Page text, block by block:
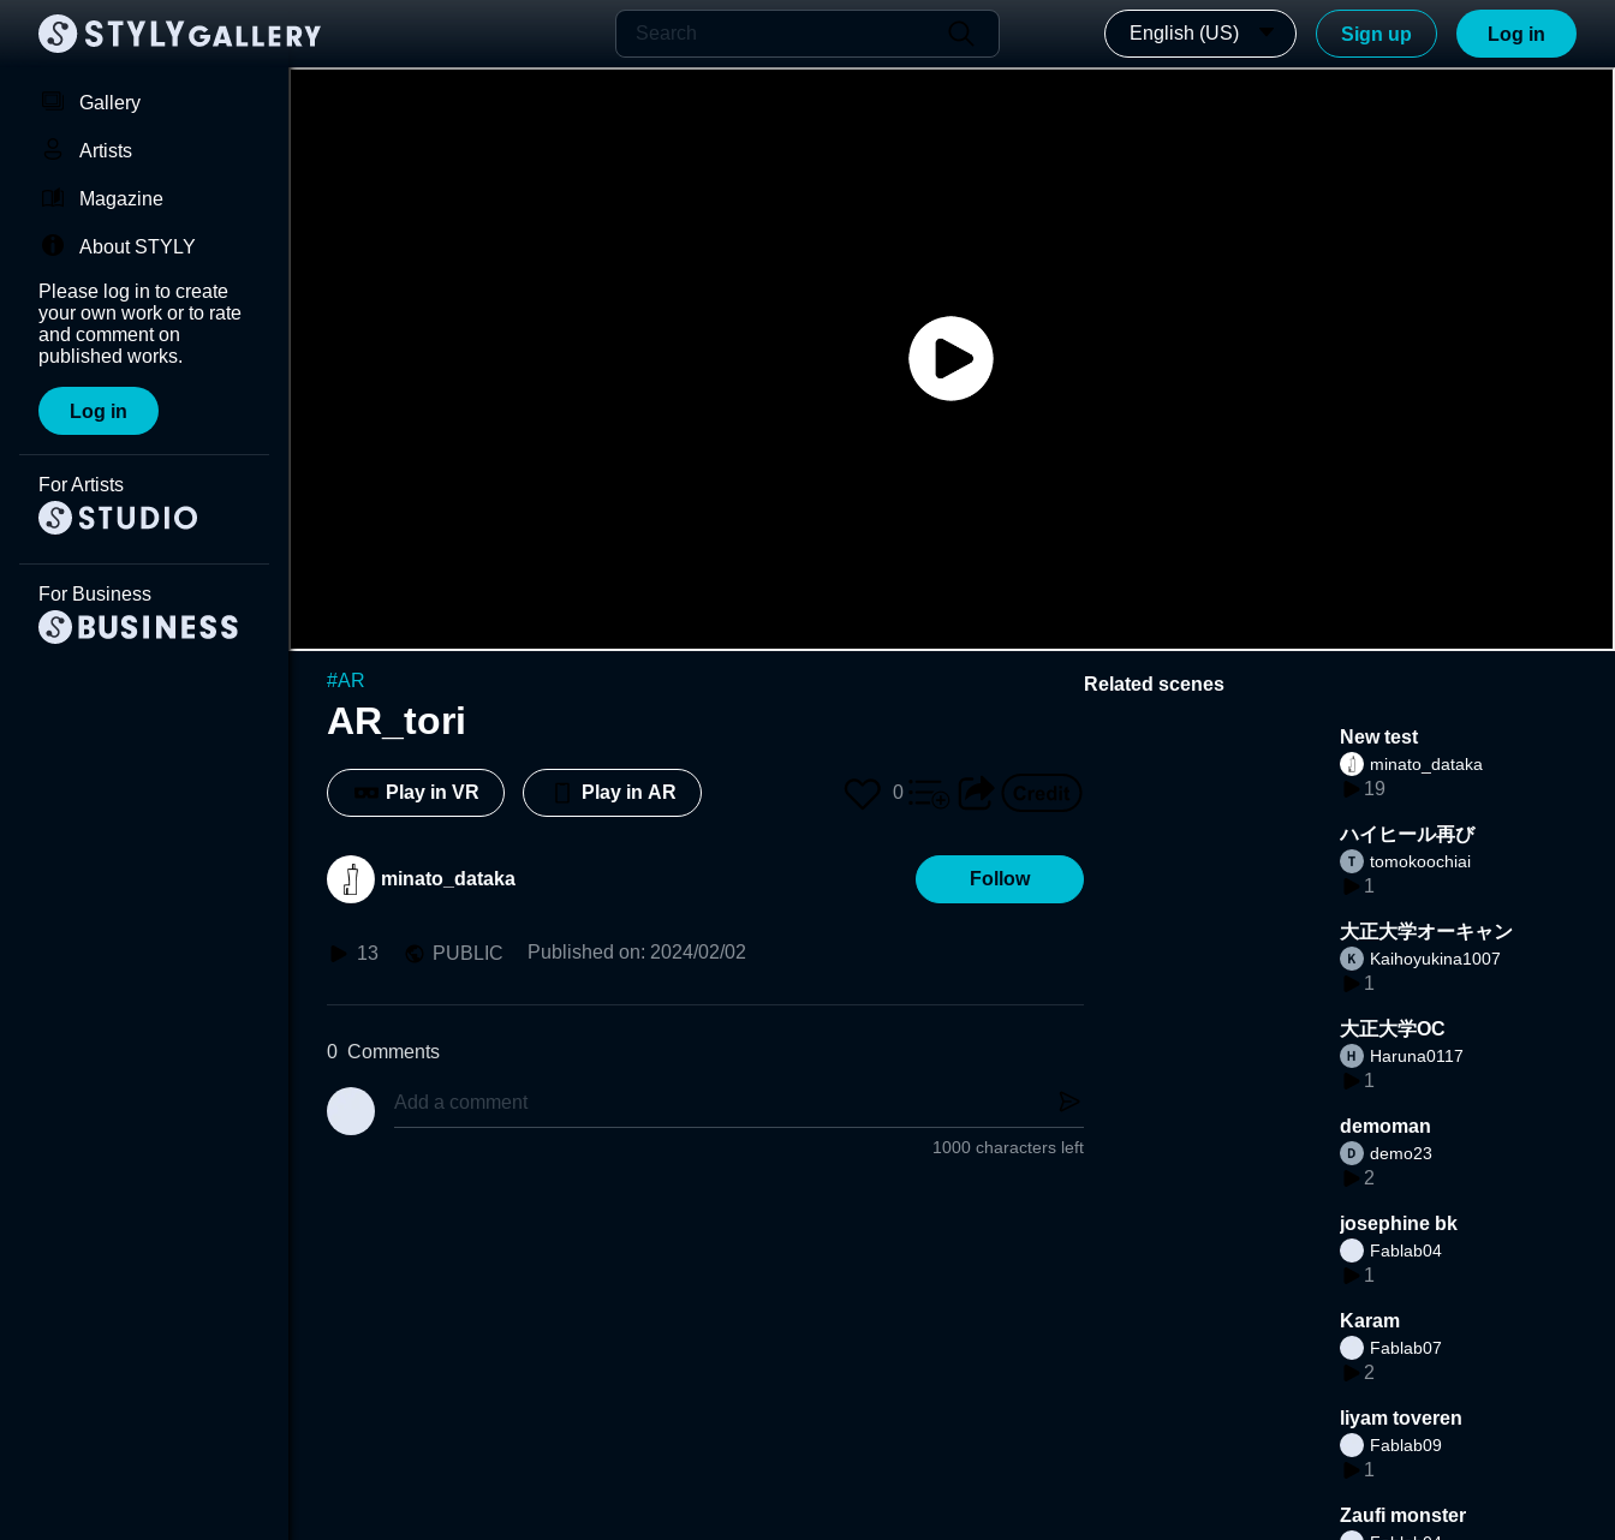
English (US) Sign up Log in
Gallery
Artists
Magazine
About STYLY
Please log in to create
your own work or to rate
and comment on
published works.
Log in
For Artists
For Business
#AR
AR_tori
Play in VR Play in AR 0
minato_dataka Follow
13 PUBLIC Published on: 2024/02/02
0 Comments
1000 characters left
Related scenes
New test
minato_dataka
19
ハイヒール再び
tomokoochiai
1
大正大学オーキャン
Kaihoyukina1007
1
大正大学OC
Haruna0117
1
demoman
demo23
2
josephine bk
Fablab04
1
Karam
Fablab07
2
liyam toveren
Fablab09
1
Zaufi monster